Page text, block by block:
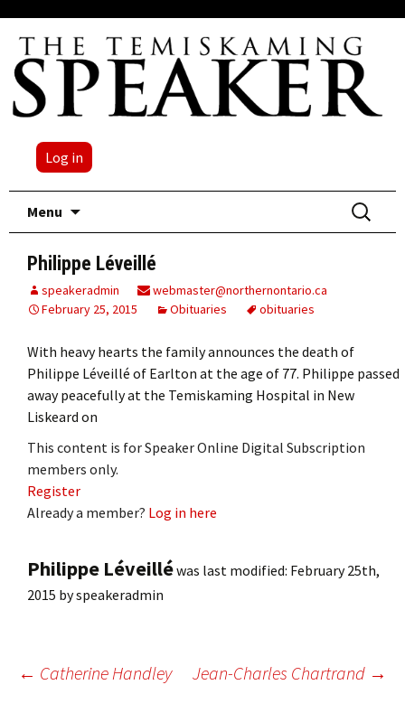
Log in
Menu
Search
for:
Philippe Léveillé
speakeradmin
webmaster@northernontario.ca
February 25, 2015
Obituaries obituaries
With heavy hearts the family announces the death of
Philippe Léveillé of Earlton at the age of 77. Philippe passed
away peacefully at the Temiskaming Hospital in New
Liskeard on
This content is for Speaker Online Digital Subscription
members only.
Register
Already a member? Log in here
Philippe Léveilléwas last modified: February 25th,
2015 byspeakeradmin
Post
← Catherine Handley Jean-Charles Chartrand →